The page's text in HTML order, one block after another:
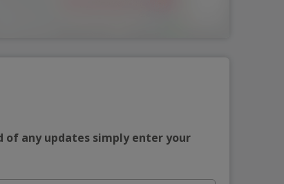
any updates simply enter your